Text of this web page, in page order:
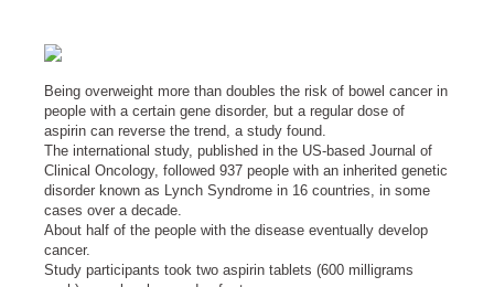
Being overweight more than doubles the risk of bowel cancer in
people with a certain gene disorder, but a regular dose of
aspirin can reverse the trend, a study found.
The international study, published in the US-based Journal of
Clinical Oncology, followed 937 people with an inherited genetic
disorder known as Lynch Syndrome in 16 countries, in some
cases over a decade.
About half of the people with the disease eventually develop
cancer.
Study participants took two aspirin tablets (600 milligrams